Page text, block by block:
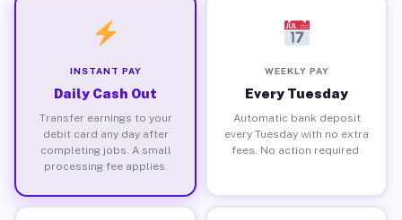
INSTANT PAY
Daily Cash Out
Transfer earnings to your
debit card any day after
completing jobs. A small
processing fee applies.
WEEKLY PAY
Every Tuesday
Automatic bank deposit
every Tuesday with no extra
fees. No action required.